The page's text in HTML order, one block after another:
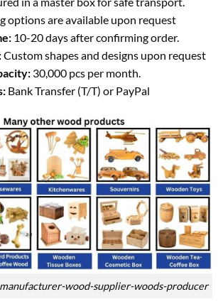
options are available upon request
10-20 days after confirming order.
Custom shapes and designs upon request
30,000 pcs per month.
Bank Transfer (T/T) or PayPal
wood-supplier-woods-producer